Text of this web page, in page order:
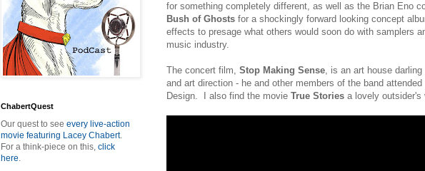
for something completely different, as well as the Brian Eno
Bush of Ghosts for a shockingly forward looking concept
effects to presage what others would soon do with samplers
music industry.
The concert film, Stop Making Sense, is an art house
and art direction - he and other members of the band
Design. I also find the movie True Stories a lovely outsider's
ChabertQuest
Our quest to see every live-action
movie featuring Lacey Chabert.
For a think-piece on this, click
here.